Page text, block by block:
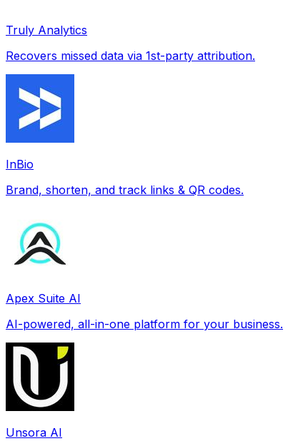
Truly Analytics
Recovers missed data via 1st-party attribution.
InBio
Brand, shorten, and track links & QR codes.
Apex Suite AI
AI-powered, all-in-one platform for your business.
Unsora AI